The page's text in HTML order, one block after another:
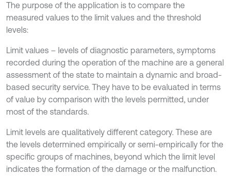
The purpose of the application is to compare the
measured values to the limit values and the threshold
levels:
Limit values – levels of diagnostic parameters, symptoms
recorded during the operation of the machine are a general
assessment of the state to maintain a dynamic and broad-
based security service. They have to be evaluated in terms
of value by comparison with the levels permitted, under
most of the standards.
Limit levels are qualitatively different category. These are
the levels determined empirically or semi-empirically for the
specific groups of machines, beyond which the limit level
indicates the formation of the damage or the malfunction.